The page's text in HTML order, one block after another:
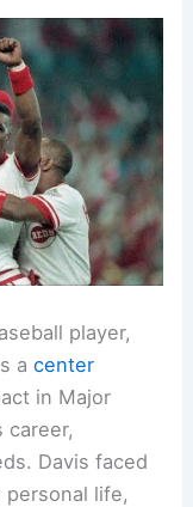
player,
acenter
in Major
career,
Davis faced
life,